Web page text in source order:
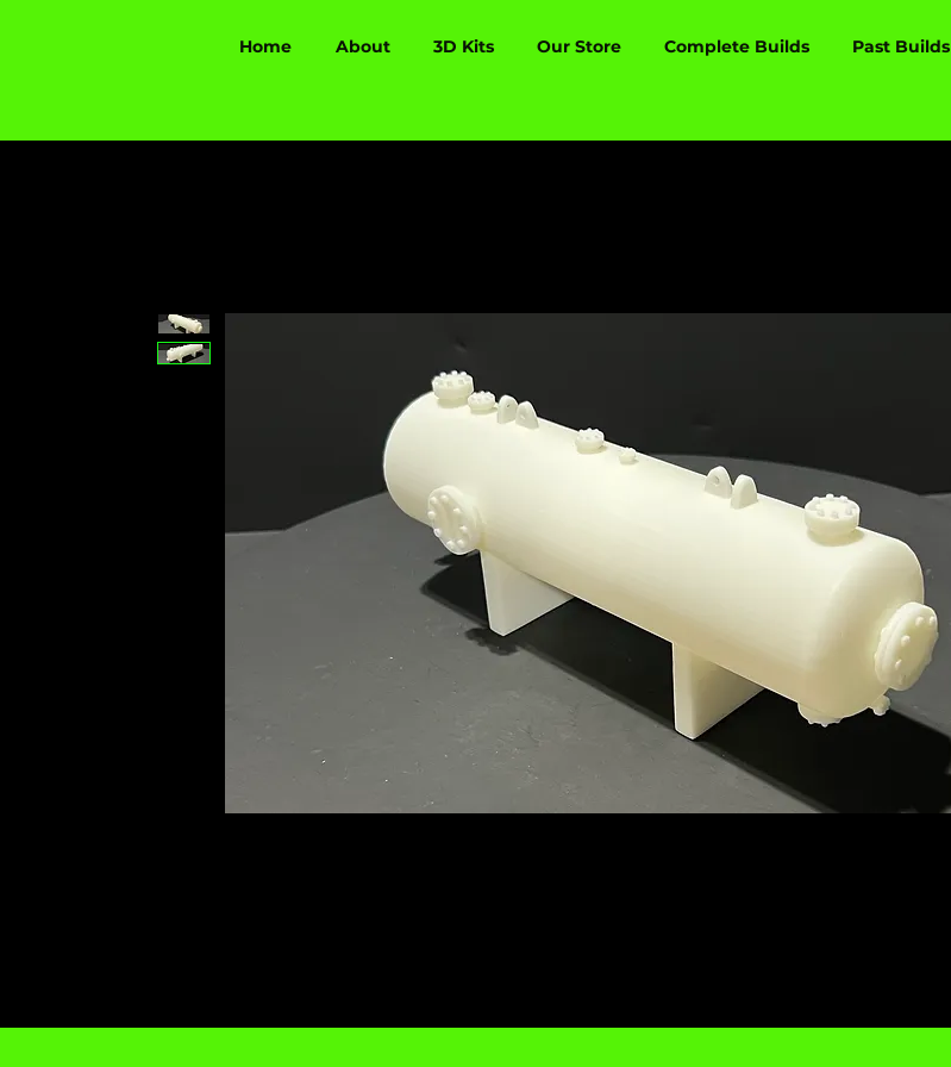
Home About 3D Kits Our Store Complete Builds Past Builds